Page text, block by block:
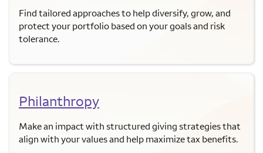
Find tailored approaches to help diversify, grow, and
protect your portfolio based on your goals and risk
tolerance.
Philanthropy
Make an impact with structured giving strategies that
align with your values and help maximize tax benefits.